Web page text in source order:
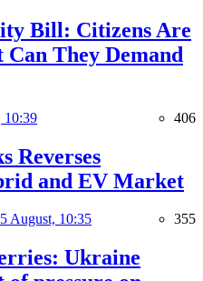
Bill: Citizens Are
They Demand
10:39 406
Reverses
and EV Market
August, 10:35 355
Ukraine